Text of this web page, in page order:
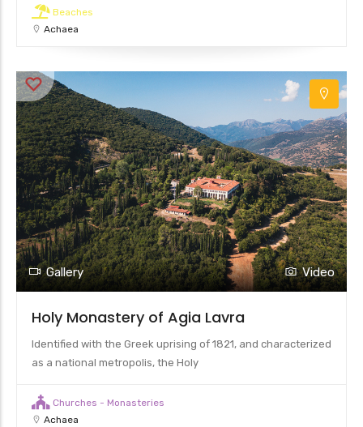
Beaches
Achaea
Gallery Video
Holy Monastery of Agia Lavra
Identified with the Greek uprising of 1821, and characterized
as a national metropolis, the Holy
Churches - Monasteries
Achaea